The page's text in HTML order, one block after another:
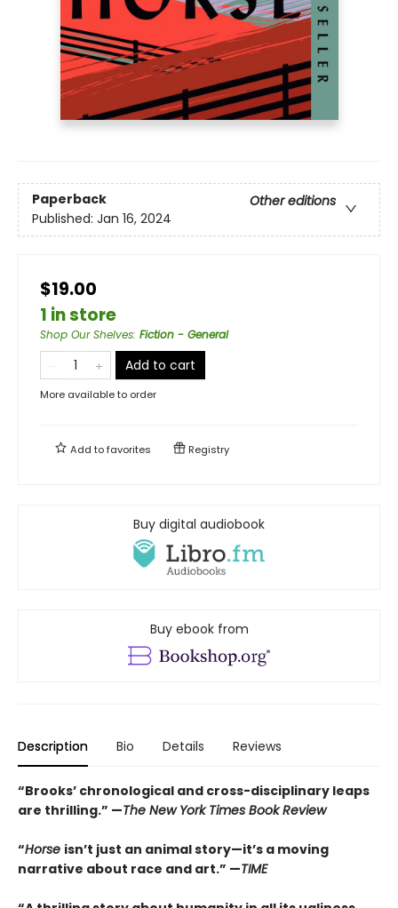
Paperback
Other editions
Published: Jan 16, 2024
$19.00
1 in store
Shop Our Shelves: Fiction - General
Add to cart
More available to order
Add tofavorites Registry
Buy digital audiobook
Buy ebook from
Description Bio Details Reviews
“Brooks’ chronological and cross-disciplinary leaps
are thrilling.” —The New York Times Book Review
“Horse isn’t just an animal story—it’s a moving
narrative about race and art.” —TIME